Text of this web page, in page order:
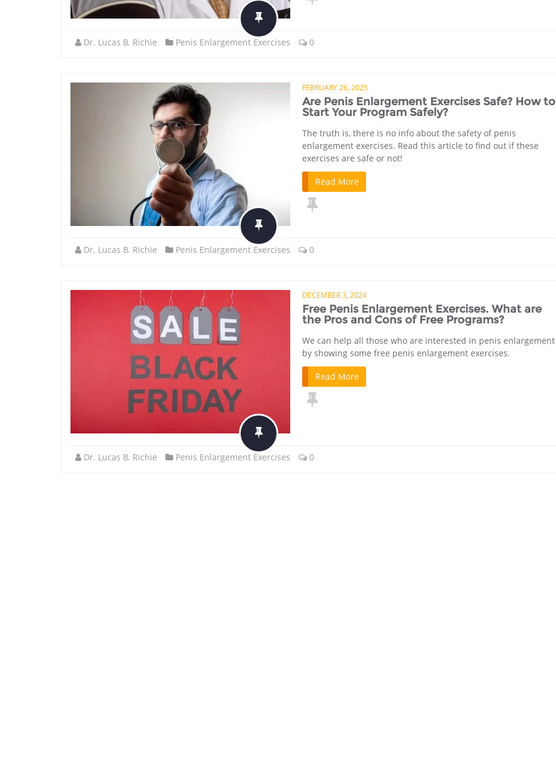
Dr. Lucas B. Richie Penis Enlargement Exercises 0
FEBRUARY 26, 2025
Are Penis Enlargement Exercises Safe? How to
Start Your Program Safely?
The truth is, there is no info about the safety of penis
enlargement exercises. Read this article to find out if these
exercises are safe or not!
Read More
Dr. Lucas B. Richie Penis Enlargement Exercises 0
DECEMBER 3, 2024
Free Penis Enlargement Exercises. What are
the Pros and Cons of Free Programs?
We can help all those who are interested in penis enlargement
by showing some free penis enlargement exercises.
Read More
Dr. Lucas B. Richie Penis Enlargement Exercises 0